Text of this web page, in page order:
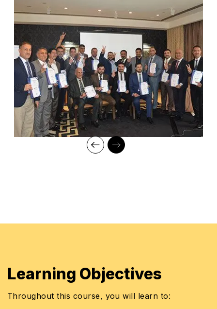
leaders, our industry expert trainers provide the best in town
mentorship to our students while endowing them with the thirst
for knowledge and inspiring them to strive for professional and
human excellence.
Learning Objectives
Throughout this course, you will learn to: